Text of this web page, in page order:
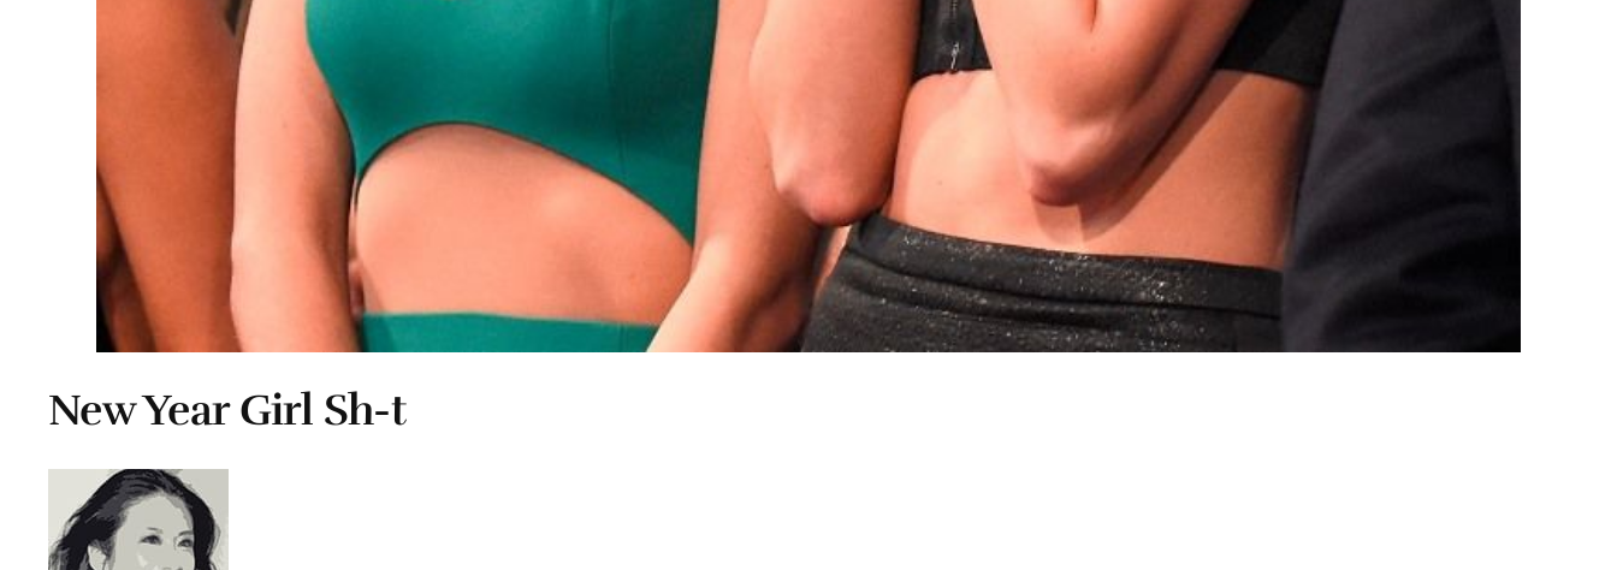
New Year Girl Sh-t